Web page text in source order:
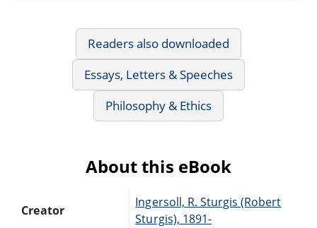
Readers also downloaded
Essays, Letters & Speeches
Philosophy & Ethics
About this eBook
Creator
Ingersoll, R. Sturgis (Robert
Sturgis), 1891-